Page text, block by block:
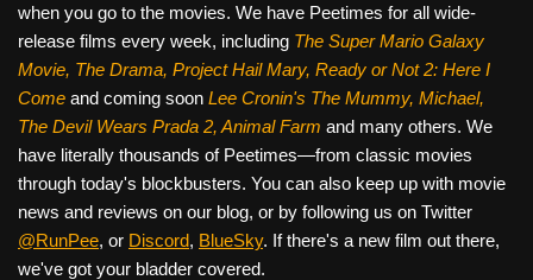
when you go to the movies. We have Peetimes for all wide-
release films every week, including The Super Mario Galaxy
Movie, The Drama, Project Hail Mary, Ready or Not 2: Here I
Come and coming soon Lee Cronin's The Mummy, Michael,
The Devil Wears Prada 2, Animal Farm and many others. We
have literally thousands of Peetimes—from classic movies
through today's blockbusters. You can also keep up with movie
news and reviews on our blog, or by following us on Twitter
@RunPee, or Discord, BlueSky. If there's a new film out there,
we've got your bladder covered.